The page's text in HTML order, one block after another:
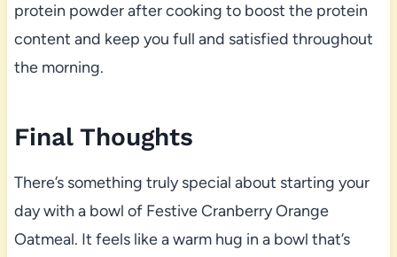
protein powder after cooking to boost the protein
content and keep you full and satisfied throughout
the morning.
Final Thoughts
There’s something truly special about starting your
day with a bowl of Festive Cranberry Orange
Oatmeal. It feels like a warm hug in a bowl that’s